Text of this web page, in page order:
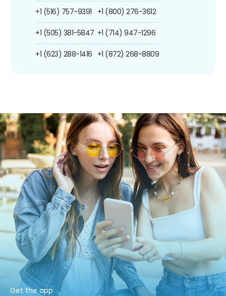
+1 (516) 757-9391
+1 (505) 381-5847
+1 (623) 288-1416
+1 (800) 276-3612
+1 (714) 947-1296
+1 (872) 268-8809
Get the app